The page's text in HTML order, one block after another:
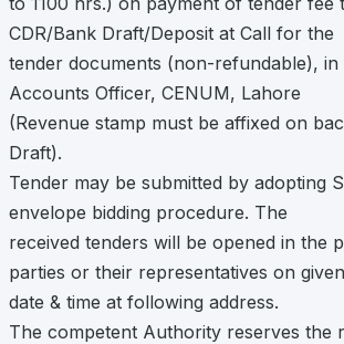
CDR/Bank Draft/Deposit at Call for the
tender documents (non-refundable),
Accounts Officer, CENUM, Lahore
(Revenue stamp must be affixed on
Draft).
Tender may be submitted by adopting
envelope bidding procedure. The
received tenders will be opened in the
parties or their representatives on given
date & time at following address.
The competent Authority reserves the